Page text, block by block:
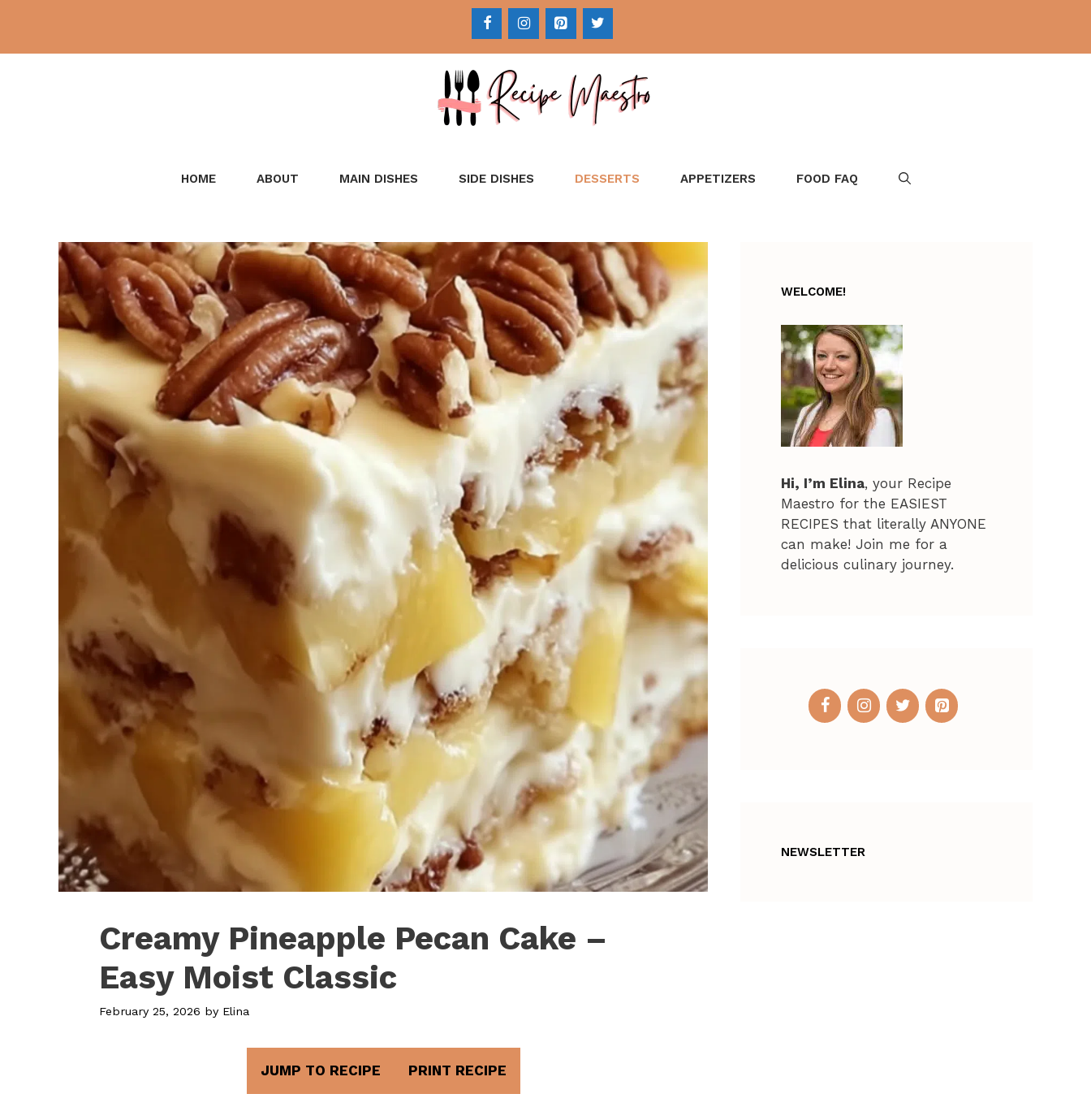
content
HOME ABOUT MAIN DISHES SIDE DISHES DESSERTS APPETIZERS FOOD FAQ
Creamy Pineapple Pecan Cake –
Easy Moist Classic
February 25, 2026 by Elina
JUMP TO RECIPE PRINT RECIPE
WELCOME!
Hi, I’m Elina, your Recipe
Maestro for the EASIEST
RECIPES that literally ANYONE
can make! Join me for a
delicious culinary journey.
NEWSLETTER